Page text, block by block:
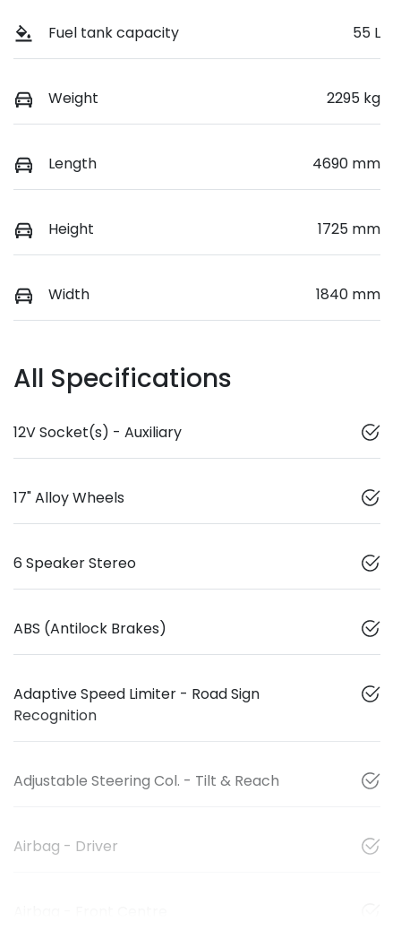
Fuel tank capacity 55 L
Weight 2295 kg
Length 4690 mm
Height 1725 mm
Width 1840 mm
All Specifications
12V Socket(s) - Auxiliary
17" Alloy Wheels
6 Speaker Stereo
ABS (Antilock Brakes)
Adaptive Speed Limiter - Road Sign
Recognition
Adjustable Steering Col. - Tilt & Reach
Airbag - Driver